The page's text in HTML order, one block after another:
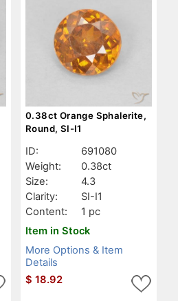
0.38ct Orange Sphalerite,
Round, SI-I1
ID:
691080
Weight:
0.38ct
Size:
4.3
Clarity:
SI-I1
Content:
1 pc
Item in Stock
More Options & Item
Details
$ 18.92